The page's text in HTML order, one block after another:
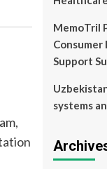
MemoTril
Support
systems